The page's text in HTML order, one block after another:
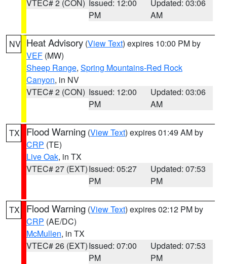
VTEC# 2 (CON) Issued: 12:00
PM
Updated: 03:06
AM
NV Heat Advisory (View Text) expires 10:00 PM by
VEF (MW)
Sheep Range, Spring Mountains-Red Rock
Canyon, in NV
VTEC# 2 (CON) Issued: 12:00
PM
Updated: 03:06
AM
TX Flood Warning (View Text) expires 01:49 AM by
CRP (TE)
Live Oak, in TX
VTEC# 27 (EXT)Issued: 05:27
PM
Updated: 07:53
PM
TX Flood Warning (View Text) expires 02:12 PM by
CRP (AE/DC)
McMullen, in TX
VTEC# 26 (EXT)Issued: 07:00
PM
Updated: 07:53
PM